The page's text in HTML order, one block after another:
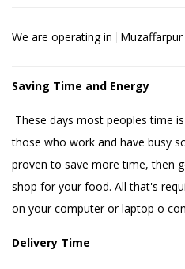
We are operating in Muzaffarpur
Saving Time and Energy
These days most peoples time
those who work and have busy
proven to save more time, then
shop for your food. All that's
on your computer or laptop o
Delivery Time